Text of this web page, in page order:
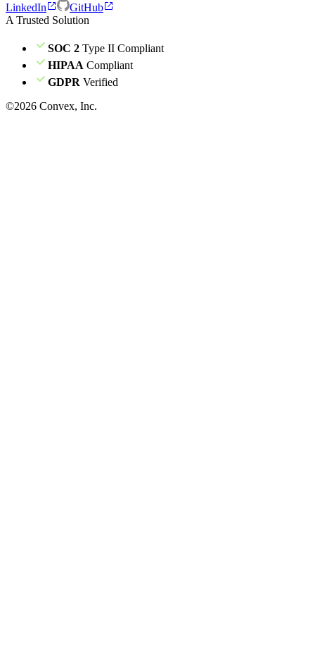
LinkedIn
GitHub
A Trusted Solution
SOC 2 Type II Compliant
HIPAA Compliant
GDPR Verified
©2026 Convex, Inc.